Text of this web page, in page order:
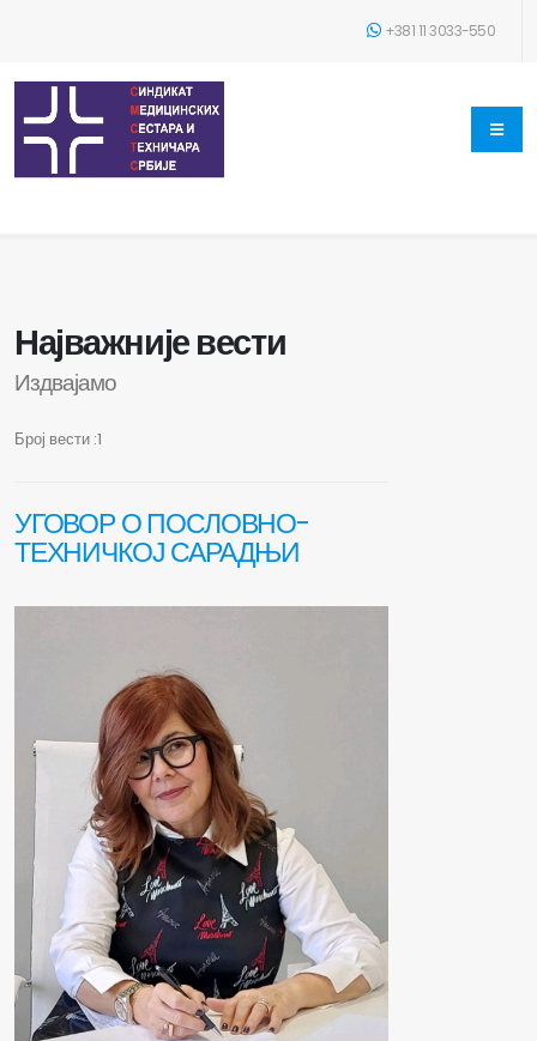
+381 11 3033-550
Најважније вести
Издвајамо
Број вести :1
УГОВОР О ПОСЛОВНО-
ТЕХНИЧКОЈ САРАДЊИ